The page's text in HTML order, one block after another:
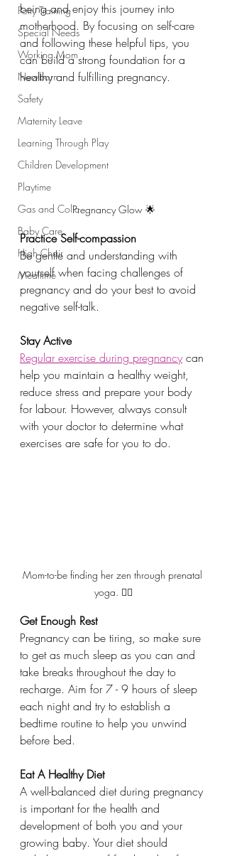
Potty Training
Special Needs
Working Mom
Newborn
Safety
Maternity Leave
Learning Through Play
Children Development
Playtime
Gas and Colic
Baby Care
High Chair
Mealtime
being and enjoy this journey into
motherhood. By focusing on self-care
and following these helpful tips, you
can build a strong foundation for a
healthy and fulfilling pregnancy.
Pregnancy Glow 🌟
Practice Self-compassion
Be gentle and understanding with
yourself when facing challenges of
pregnancy and do your best to avoid
negative self-talk.
Stay Active
Regular exercise during pregnancy can
help you maintain a healthy weight,
reduce stress and prepare your body
for labour. However, always consult
with your doctor to determine what
exercises are safe for you to do.
Mom-to-be finding her zen through prenatal
yoga. 🧘‍♀️
Get Enough Rest
Pregnancy can be tiring, so make sure
to get as much sleep as you can and
take breaks throughout the day to
recharge. Aim for 7 - 9 hours of sleep
each night and try to establish a
bedtime routine to help you unwind
before bed.
Eat A Healthy Diet
A well-balanced diet during pregnancy
is important for the health and
development of both you and your
growing baby. Your diet should